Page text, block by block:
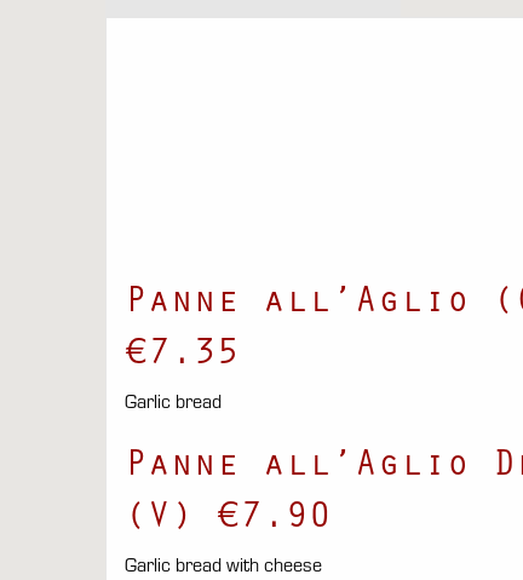
Panne all’Aglio
€7.35
Garlic bread
Panne all’Aglio
(V) €7.90
Garlic bread with cheese